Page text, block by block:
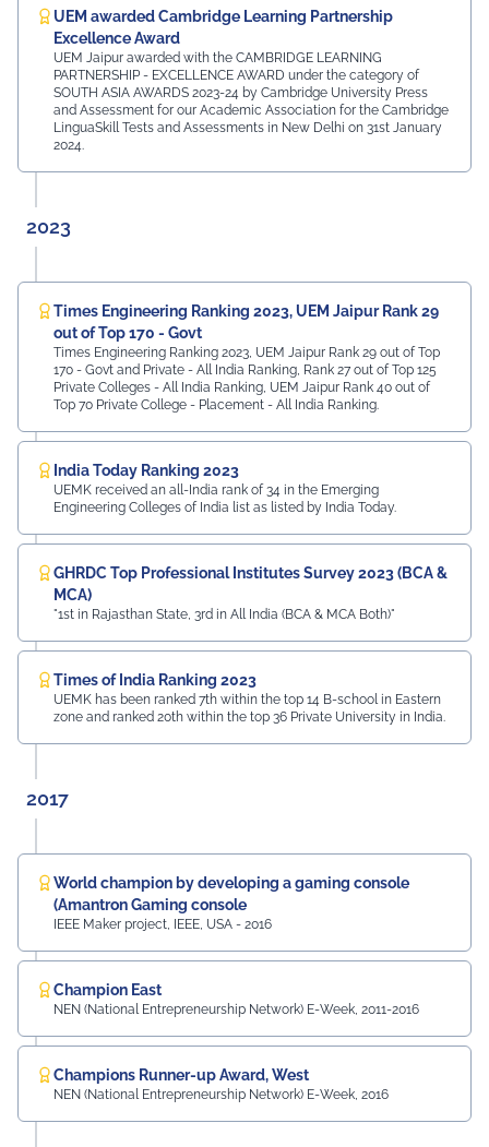
UEM awarded Cambridge Learning Partnership
Excellence Award
UEM Jaipur awarded with the CAMBRIDGE LEARNING
PARTNERSHIP - EXCELLENCE AWARD under the category of
SOUTH ASIA AWARDS 2023-24 by Cambridge University Press
and Assessment for our Academic Association for the Cambridge
LinguaSkill Tests and Assessments in New Delhi on 31st January
2024.
2023
Times Engineering Ranking 2023, UEM Jaipur Rank 29
out of Top 170 - Govt
Times Engineering Ranking 2023, UEM Jaipur Rank 29 out of Top
170 - Govt and Private - All India Ranking, Rank 27 out of Top 125
Private Colleges - All India Ranking, UEM Jaipur Rank 40 out of
Top 70 Private College - Placement - All India Ranking.
India Today Ranking 2023
UEMK received an all-India rank of 34 in the Emerging
Engineering Colleges of India list as listed by India Today.
GHRDC Top Professional Institutes Survey 2023 (BCA &
MCA)
"1st in Rajasthan State, 3rd in All India (BCA & MCA Both)"
Times of India Ranking 2023
UEMK has been ranked 7th within the top 14 B-school in Eastern
zone and ranked 20th within the top 36 Private University in India.
2017
World champion by developing a gaming console
(Amantron Gaming console
IEEE Maker project, IEEE, USA - 2016
Champion East
NEN (National Entrepreneurship Network) E-Week, 2011-2016
Champions Runner-up Award, West
NEN (National Entrepreneurship Network) E-Week, 2016